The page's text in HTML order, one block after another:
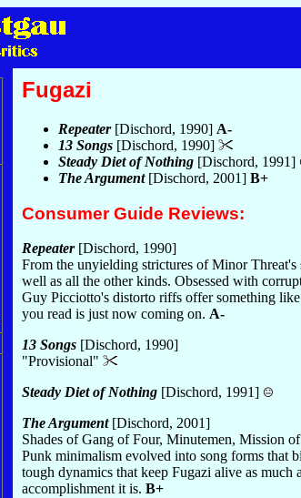
Fugazi
Repeater[Dischord, 1990] A-
13 Songs [Dischord, 1990]
Steady Diet of Nothing [Dischord, 1991]
The Argument[Dischord, 2001] B+
Consumer Guide Reviews:
Repeater[Dischord, 1990]
From the unyielding strictures of Minor
well as all the other kinds. Obsessed with
Guy Picciotto's distorto riffs offer something
you read is just now coming on. A-
13 Songs [Dischord, 1990]
"Provisional"
Steady Diet of Nothing [Dischord, 1991]
The Argument[Dischord, 2001]
Shades of Gang of Four, Minutemen, Mission
Punk minimalism evolved into song forms that
tough dynamics that keep Fugazi alive as
accomplishment it is. B+